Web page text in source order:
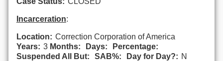
Incarceration:
Location: Correction Corporation of America
Years: 3 Months: Days:
Percentage:
Suspended All But:
SAB%: Day for Day?: N